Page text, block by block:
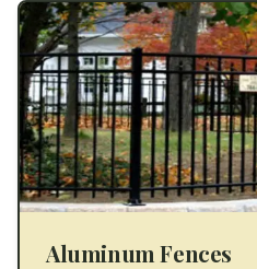
Aluminum Fences